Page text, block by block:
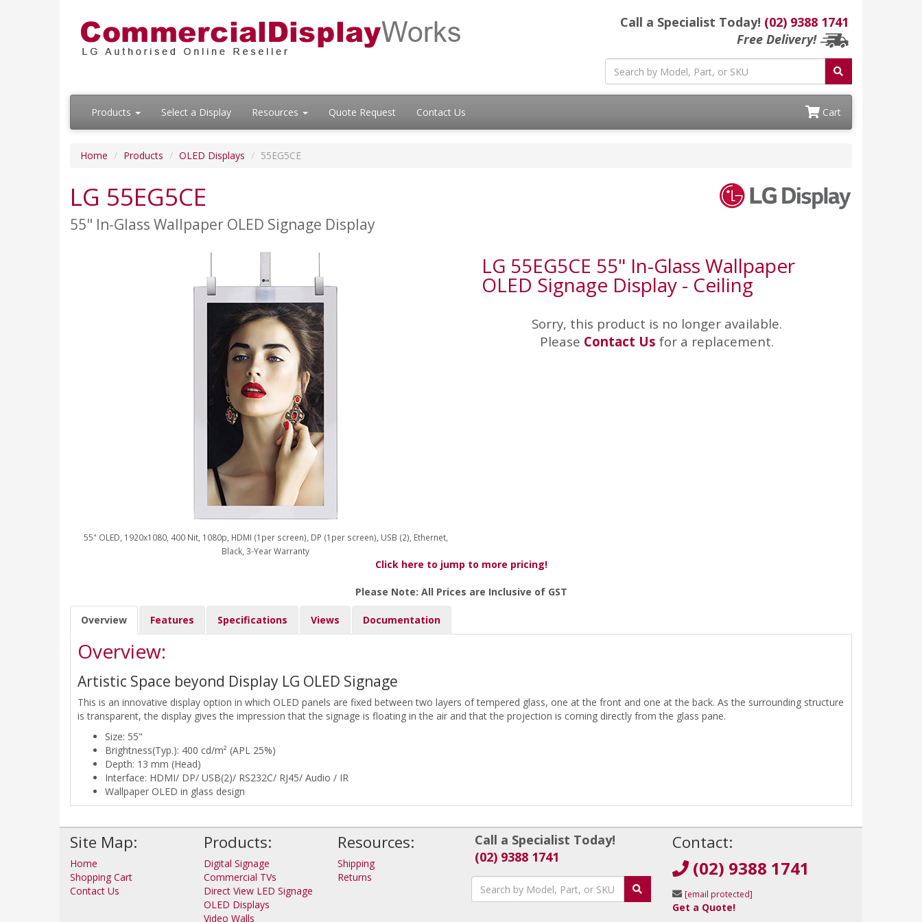
Call a Specialist Today! (02) 9388 1741
Free Delivery!
Products Select a Display Resources Quote Request Contact Us Cart
Home Products OLED Displays 55EG5CE
LG 55EG5CE
55" In-Glass Wallpaper OLED Signage Display
55" OLED, 1920x1080, 400 Nit, 1080p, HDMI (1per screen), DP (1per screen), USB (2), Ethernet,
Black, 3-Year Warranty
LG 55EG5CE 55" In-Glass Wallpaper
OLED Signage Display - Ceiling
Sorry, this product is no longer available.
Please Contact Us for a replacement.
Click here to jump to more pricing!
Please Note: All Prices are Inclusive of GST
Overview Features Specifications Views Documentation
Overview:
Artistic Space beyond Display LG OLED Signage
This is an innovative display option in which OLED panels are fixed between two layers of tempered glass, one at the front and one at the back. As the surrounding structure
is transparent, the display gives the impression that the signage is floating in the air and that the projection is coming directly from the glass pane.
Size: 55"
Brightness(Typ.): 400 cd/m² (APL 25%)
Depth: 13 mm (Head)
Interface: HDMI/ DP/ USB(2)/ RS232C/ RJ45/ Audio / IR
Wallpaper OLED in glass design
Site Map:
Home
Shopping Cart
Contact Us
Products:
Digital Signage
Commercial TVs
Direct View LED Signage
OLED Displays
Video Walls
Resources:
Shipping
Returns
Call a Specialist Today!
(02) 9388 1741
Contact:
(02) 9388 1741
[email protected]
Get a Quote!